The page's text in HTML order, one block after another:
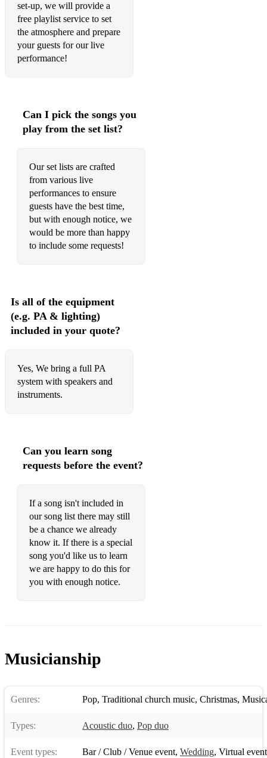
set-up, we will provide a
free playlist service to set
the atmosphere and prepare
your guests for our live
performance!
Can I pick the songs you
play from the set list?
Our set lists are crafted
from various live
performances to ensure
guests have the best time,
but with enough notice, we
would be more than happy
to include some requests!
Is all of the equipment
(e.g. PA & lighting)
included in your quote?
Yes, We bring a full PA
system with speakers and
instruments.
Can you learn song
requests before the event?
If a song isn't included in
our song list there may still
be a chance we already
know it. If there is a special
song you'd like us to learn
we are happy to do this for
you with enough notice.
Musicianship
Genres: Pop, Traditional church music, Christmas,
Types: Acoustic duo, Pop duo
Event types: Bar / Club / Venue event, Wedding, Virtual event